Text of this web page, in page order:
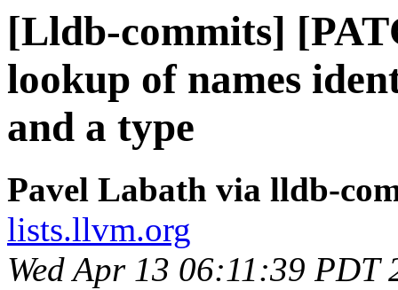
[Lldb-commits]
lookup of names
and a type
Pavel Labath via lldb-
lists.llvm.org
Wed Apr 13 06:11:39 PDT